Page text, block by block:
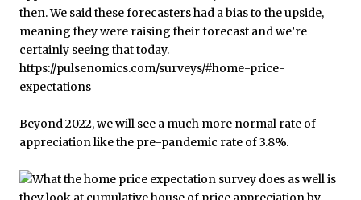
Beyond 2022, we will see a much more normal rate of
appreciation like the pre-pandemic rate of 3.8%.